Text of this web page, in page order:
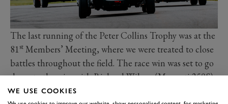
The last running of the Peter Collins Trophy was at the
81st Members’ Meeting, where we were treated to close
battles throughout the field. The race win was set to go
down to the wire with Richard Wilson (Maserati 250S)
and John Pearson (Jaguar D-type) in a close fight with
WE USE COOKIES